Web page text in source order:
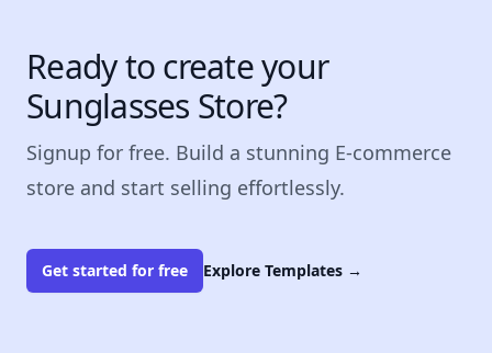
Ready to create your
Sunglasses Store?
Signup for free. Build a stunning E-commerce
store and start selling effortlessly.
Get started for free Explore Templates →